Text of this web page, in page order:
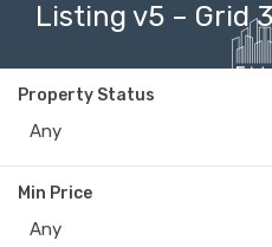
Listing v5 – Grid
Property Status
Any
Min Price
Any